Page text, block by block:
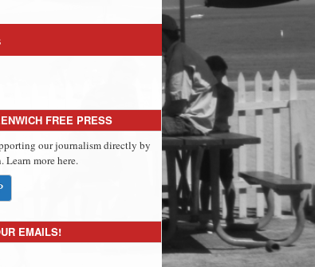
FREE PRESS
our journalism directly by
Learn more here.
EMAILS!